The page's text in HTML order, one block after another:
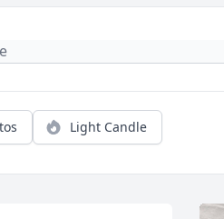
Light Candle